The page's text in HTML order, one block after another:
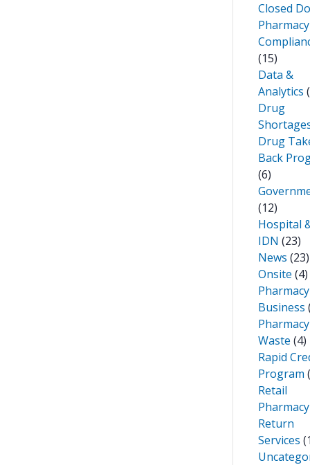
Closed
Pharmacy
(15)
Data &
Analytics
Drug
Drug
Back
(6)
(12)
Hospital
IDN (23)
News (23)
Onsite (4)
Pharmacy
Business
Pharmacy
Waste (4)
Rapid
Program
Retail
Pharmacy
Return
Services